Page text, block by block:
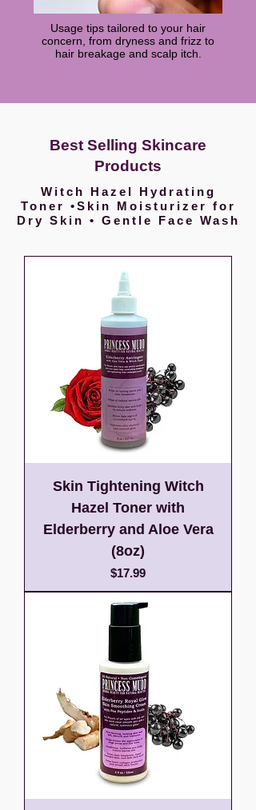
Usage tips tailored to your hair
concern, from dryness and frizz to
hair breakage and scalp itch.
Best Selling Skincare
Products
Witch Hazel Hydrating
Toner •Skin Moisturizer for
Dry Skin • Gentle Face Wash
Skin Tightening Witch
Hazel Toner with
Elderberry and Aloe Vera
(8oz)
Price
$17.99